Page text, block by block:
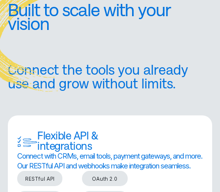
Built to scale with your
vision
Connect the tools you already
use and grow without limits.
Flexible API &
integrations
Connect with CRMs, email tools, payment gateways, and more.
Our RESTful API and webhooks make integration seamless.
RESTful API OAuth 2.0